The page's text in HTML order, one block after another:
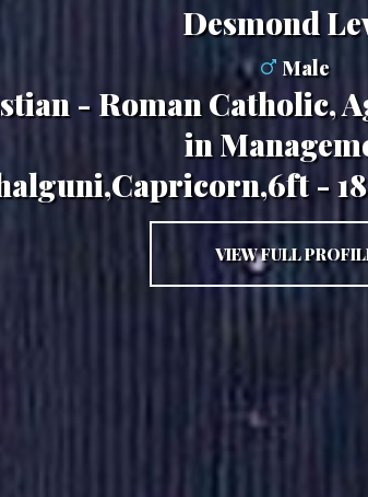
Desmond
Male
- Roman Catholic,
in
-
VIEW FULL